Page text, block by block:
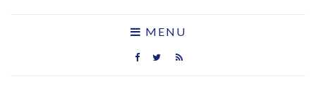
MENU